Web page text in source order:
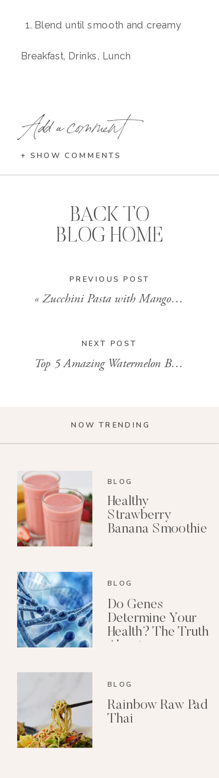
Blend until smooth and creamy
Breakfast, Drinks, Lunch
Add a comment
+ SHOW COMMENTS
PREVIOUS POST
«Zucchini Pasta with Mango Tomato Sauce
BACK TO
BLOG HOME
NEXT POST
Top 5 Amazing Watermelon Benefits
NOW TRENDING
BLOG
Healthy
Strawberry
Banana Smoothie
BLOG
Do Genes
Determine Your
Health? The Truth
About
BLOG
Rainbow Raw Pad
Thai